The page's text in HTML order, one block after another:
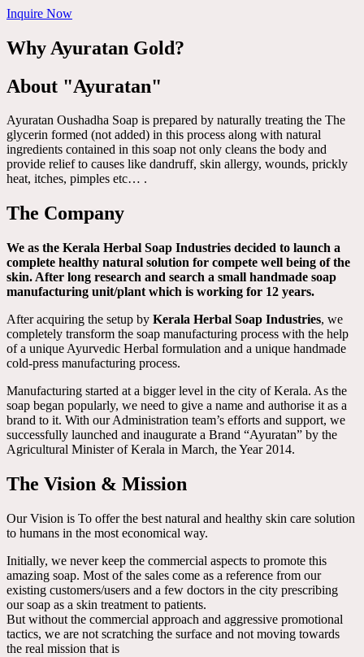
Inquire Now
Why Ayuratan Gold?
About "Ayuratan"
Ayuratan Oushadha Soap is prepared by naturally treating the The
glycerin formed (not added) in this process along with natural
ingredients contained in this soap not only cleans the body and
provide relief to causes like dandruff, skin allergy, wounds, prickly
heat, itches, pimples etc… .
The Company
We as the Kerala Herbal Soap Industries decided to launch a
complete healthy natural solution for compete well being of the
skin. After long research and search a small handmade soap
manufacturing unit/plant which is working for 12 years.
After acquiring the setup by Kerala Herbal Soap Industries, we
completely transform the soap manufacturing process with the help
of a unique Ayurvedic Herbal formulation and a unique handmade
cold-press manufacturing process.
Manufacturing started at a bigger level in the city of Kerala. As the
soap began popularly, we need to give a name and authorise it as a
brand to it. With our Administration team’s efforts and support, we
successfully launched and inaugurate a Brand “Ayuratan” by the
Agricultural Minister of Kerala in March, the Year 2014.
The Vision & Mission
Our Vision is To offer the best natural and healthy skin care solution
to humans in the most economical way.
Initially, we never keep the commercial aspects to promote this
amazing soap. Most of the sales come as a reference from our
existing customers/users and a few doctors in the city prescribing
our soap as a skin treatment to patients.
But without the commercial approach and aggressive promotional
tactics, we are not scratching the surface and not moving towards
the real mission that is